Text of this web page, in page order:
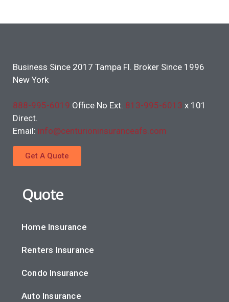
Business Since 2017 Tampa Fl. Broker Since 1996
New York
888-995-6019 Office No Ext. 813-995-6013 x 101
Direct.
Email: info@centurioninsuranceafs.com
Get A Quote
Quote
Home Insurance
Renters Insurance
Condo Insurance
Auto Insurance